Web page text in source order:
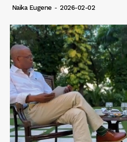
Naïka Eugene - 2026-02-02